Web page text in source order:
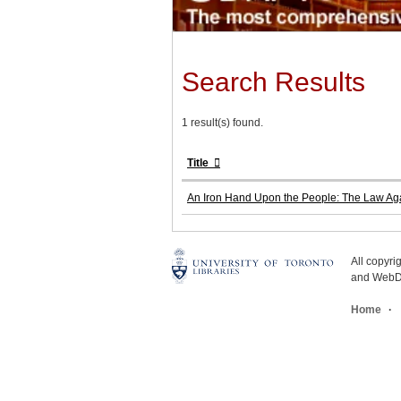
Search Results
1 result(s) found.
Title
An Iron Hand Upon the People: The Law
All
and
Home